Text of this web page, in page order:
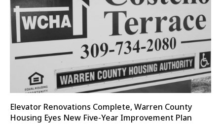
Elevator Renovations Complete, Warren County
Housing Eyes New Five-Year Improvement Plan